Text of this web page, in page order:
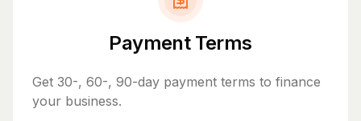
Payment Terms
Get 30-, 60-, 90-day payment terms to finance
your business.